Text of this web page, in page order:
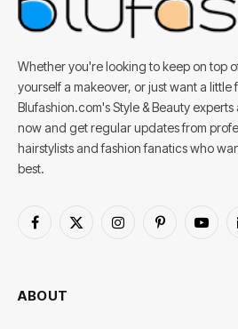
Whether you're looking to keep on top
yourself a makeover, or just want a little
Blufashion.com's Style & Beauty
now and get regular updates from
hairstylists and fashion fanatics who
best.
Facebook
X
InstagramPinterest
ABOUT